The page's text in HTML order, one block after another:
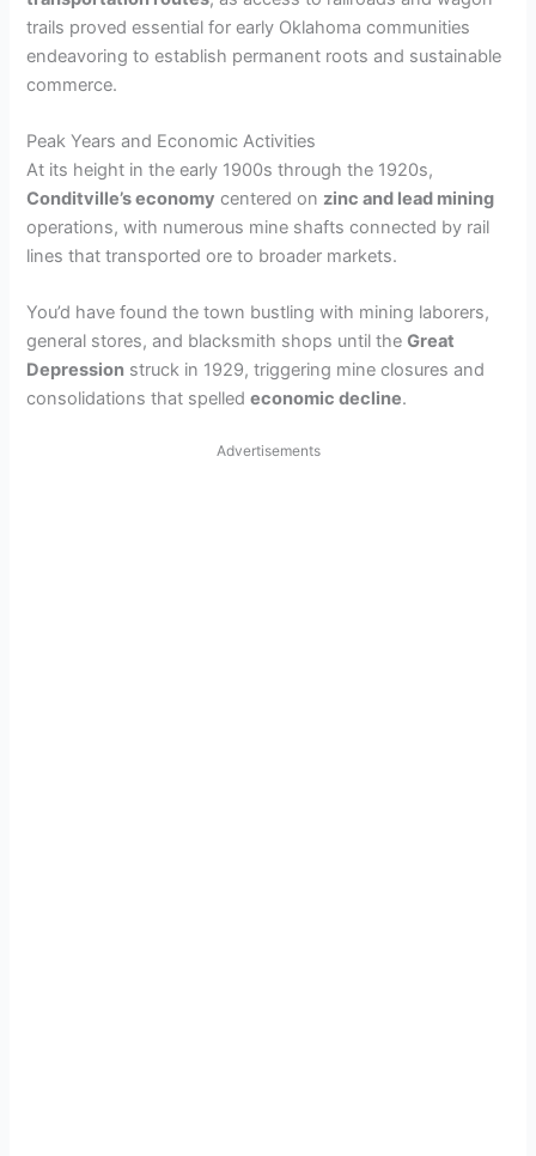
trails proved essential for early Oklahoma communities
endeavoring to establish permanent roots and sustainable
commerce.
Peak Years and Economic Activities
At its height in the early 1900s through the 1920s,
Conditville’s economy centered on zinc and lead mining
operations, with numerous mine shafts connected by rail
lines that transported ore to broader markets.
You’d have found the town bustling with mining laborers,
general stores, and blacksmith shops until theGreat
Depression struck in 1929, triggering mine closures and
consolidations that spelledeconomic decline.
Advertisements